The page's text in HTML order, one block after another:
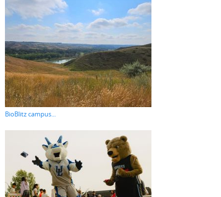
BioBlitz campus...